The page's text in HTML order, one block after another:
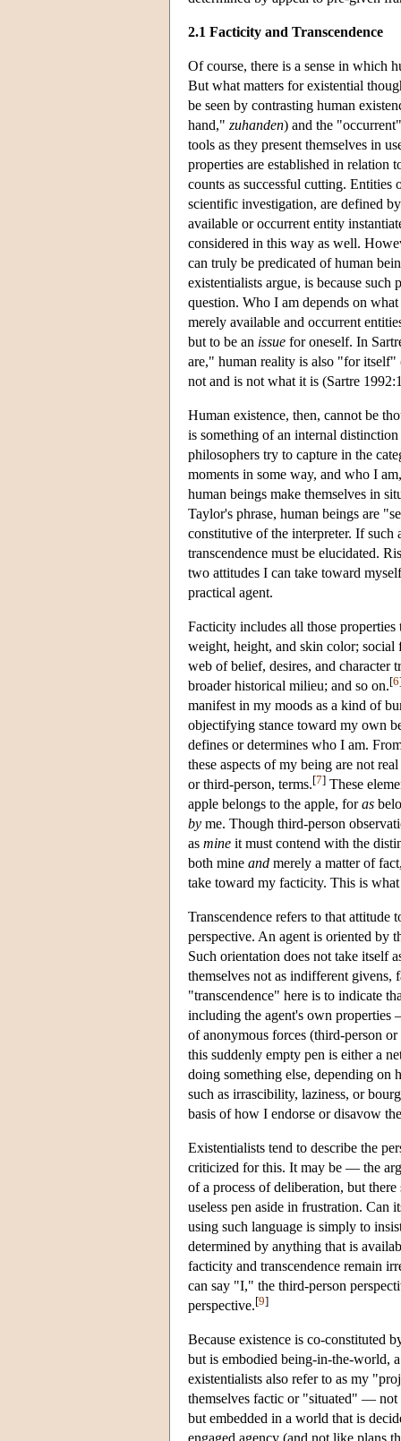
2.1 Facticity and Transcendence
Of course, there is a sense in which
But what matters for existential
be seen by contrasting human
hand," zuhanden) and the
tools as they present themselves in
properties are established in relation
counts as successful cutting.
scientific investigation, are defined
available or occurrent entity
considered in this way as well.
can truly be predicated of human
existentialists argue, is because
question. Who I am depends on
merely available and occurrent
but to be an issue for oneself. In
are," human reality is also "for itself"
not and is not what it is (Sartre
Human existence, then, cannot be
is something of an internal
philosophers try to capture in the
moments in some way, and who I
human beings make themselves in
Taylor's phrase, human beings are
constitutive of the interpreter. If
transcendence must be elucidated.
two attitudes I can take toward
practical agent.
Facticity includes all those properties
weight, height, and skin color; social
web of belief, desires, and character
broader historical milieu; and so on.[6
manifest in my moods as a kind of
objectifying stance toward my own
defines or determines who I am.
these aspects of my being are not
or third-person, terms.[7] These
apple belongs to the apple, foras
by me. Though third-person
as mine it must contend with the
both mine and merely a matter of
take toward my facticity. This is
Transcendence refers to that
perspective. An agent is oriented by
Such orientation does not take itself
themselves not as indifferent givens,
"transcendence" here is to indicate
including the agent's own properties
of anonymous forces (third-person
this suddenly empty pen is either a
doing something else, depending
such as irrascibility, laziness, or
basis of how I endorse or disavow
Existentialists tend to describe the
criticized for this. It may be — the
of a process of deliberation, but
useless pen aside in frustration. Can
using such language is simply to
determined by anything that is
facticity and transcendence remain
can say "I," the third-person
perspective.[9]
Because existence is co-constituted
but is embodied being-in-the-world,
existentialists also refer to as my
themselves factic or "situated" — not
but embedded in a world that is
engaged agency (and not like plans